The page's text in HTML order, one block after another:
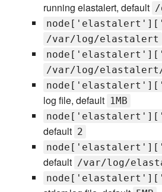
running elastalert, default /
/var/log/elastalert
/var/log/
log file, default 1MB
default 2
default /var/log/